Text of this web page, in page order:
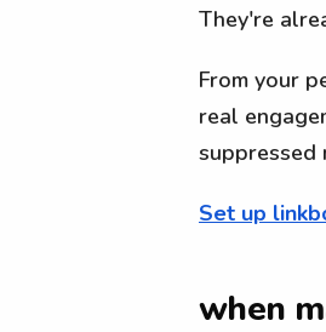
They're
From your
real
suppressed
Set up
when